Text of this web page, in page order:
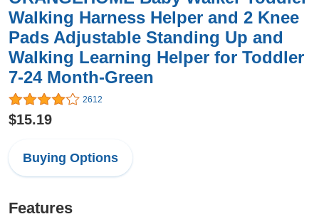
Walking Harness Helper and 2 Knee
Pads Adjustable Standing Up and
Walking Learning Helper for Toddler
7-24 Month-Green
2612
$15.19
Buying Options
Features